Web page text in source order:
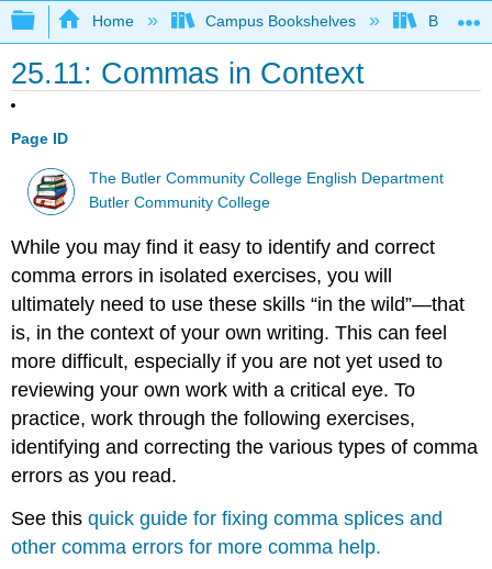
Expand/collapse global hierarchy
Home Campus Bookshelves Butler
25.11: Commas in Context
Page ID
The Butler Community College English Department
Butler Community College
While you may find it easy to identify and correct
comma errors in isolated exercises, you will
ultimately need to use these skills “in the wild”—that
is, in the context of your own writing. This can feel
more difficult, especially if you are not yet used to
reviewing your own work with a critical eye. To
practice, work through the following exercises,
identifying and correcting the various types of comma
errors as you read.
See thisquick guide for fixing comma splices and
other comma errors for more comma help.